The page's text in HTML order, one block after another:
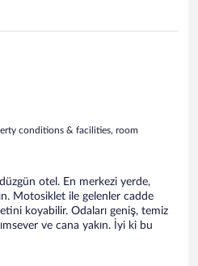
conditions & facilities, room
otel. En merkezi yerde,
Motosiklet ile gelenler cadde
koyabilir. Odaları geniş, temiz
ve cana yakın. İyi ki bu